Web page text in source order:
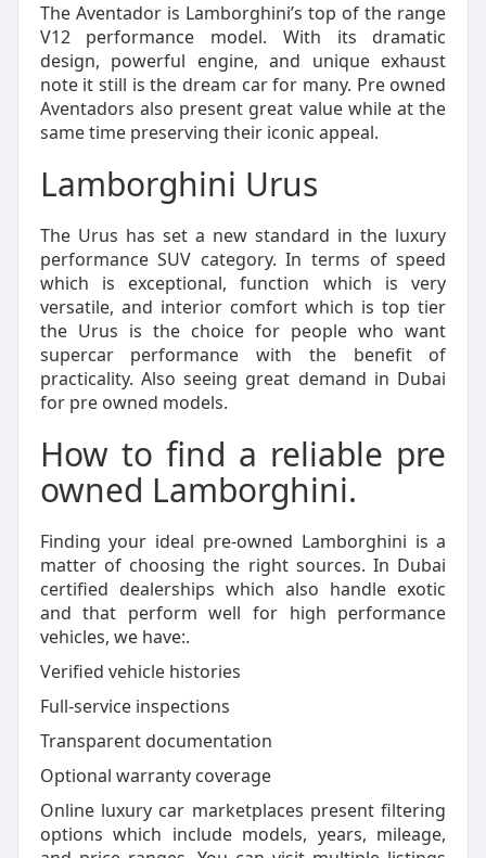
The Aventador is Lamborghini’s top of the range
V12 performance model. With its dramatic
design, powerful engine, and unique exhaust
note it still is the dream car for many. Pre owned
Aventadors also present great value while at the
same time preserving their iconic appeal.
Lamborghini Urus
The Urus has set a new standard in the luxury
performance SUV category. In terms of speed
which is exceptional, function which is very
versatile, and interior comfort which is top tier
the Urus is the choice for people who want
supercar performance with the benefit of
practicality. Also seeing great demand in Dubai
for pre owned models.
How to find a reliable pre
owned Lamborghini.
Finding your ideal pre-owned Lamborghini is a
matter of choosing the right sources. In Dubai
certified dealerships which also handle exotic
and that perform well for high performance
vehicles, we have:.
Verified vehicle histories
Full-service inspections
Transparent documentation
Optional warranty coverage
Online luxury car marketplaces present filtering
options which include models, years, mileage,